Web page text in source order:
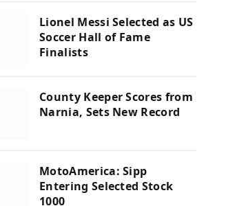
Lionel Messi Selected as US
Soccer Hall of Fame
Finalists
County Keeper Scores from
Narnia, Sets New Record
MotoAmerica: Sipp
Entering Selected Stock
1000